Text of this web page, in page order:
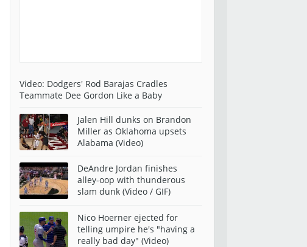
Video: Dodgers' Rod Barajas Cradles
Teammate Dee Gordon Like a Baby
Jalen Hill dunks on Brandon
Miller as Oklahoma upsets
Alabama (Video)
DeAndre Jordan finishes
alley-oop with thunderous
slam dunk (Video / GIF)
Nico Hoerner ejected for
telling umpire he's "having a
really bad day" (Video)